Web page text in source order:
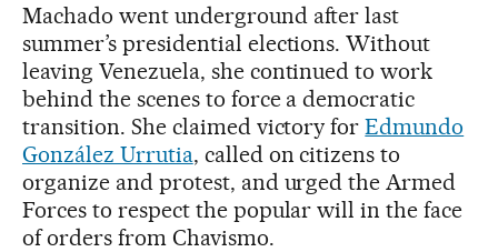
Machado went underground after last
summer’s presidential elections. Without
leaving Venezuela, she continued to work
behind the scenes to force a democratic
transition. She claimed victory forEdmundo
González Urrutia, called on citizens to
organize and protest, and urged the Armed
Forces to respect the popular will in the face
of orders from Chavismo.